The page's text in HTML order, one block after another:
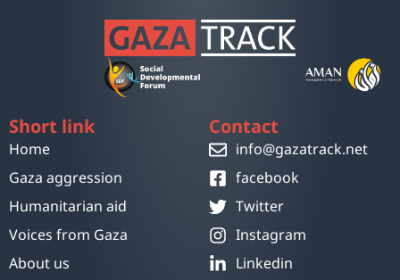
Short link
Home
Gaza aggression
Humanitarian aid
Voices from Gaza
About us
Contact
info@gazatrack.net
facebook
Twitter
Instagram
Linkedin